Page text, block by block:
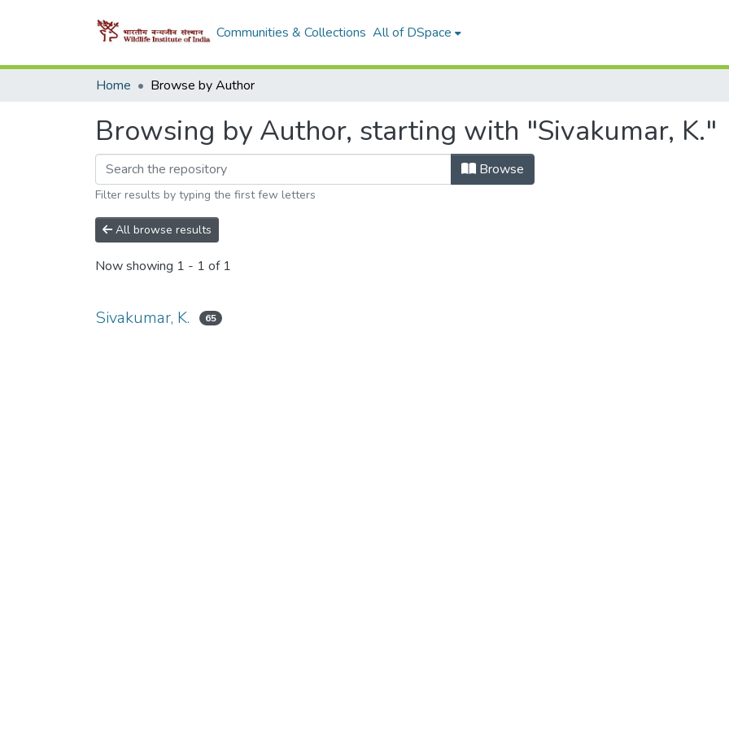
Communities & Collections All of DSpace
Home Browse by Author
Browsing by Author, starting with "Sivakumar, K."
Browse
Filter results by typing the first few letters
All browse results
Now showing 1 - 1 of 1
Sivakumar, K. 65